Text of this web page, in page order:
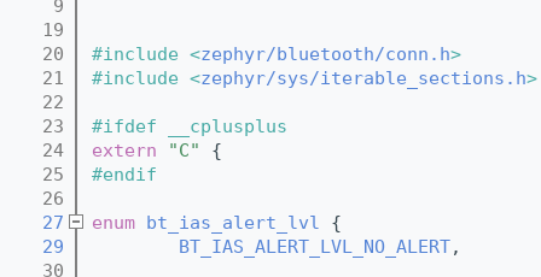
    9
   19
   20
#include <zephyr/bluetooth/conn.h>
   21
#include <zephyr/sys/iterable_sections.h>
   22
   23
#ifdef __cplusplus
   24
extern "C"
{
   25
#endif
   26
   27
enum bt_ias_alert_lvl {
   29
BT_IAS_ALERT_LVL_NO_ALERT,
   30